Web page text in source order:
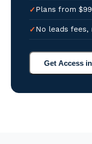
Plans from
No leads
Get Access